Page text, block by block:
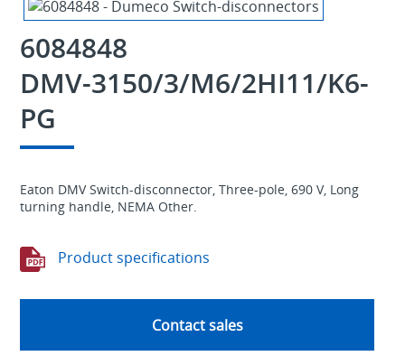
6084848
DMV-3150/3/M6/2HI11/K6-
PG
Eaton DMV Switch-disconnector, Three-pole, 690 V, Long
turning handle, NEMA Other.
Product specifications
Contact sales